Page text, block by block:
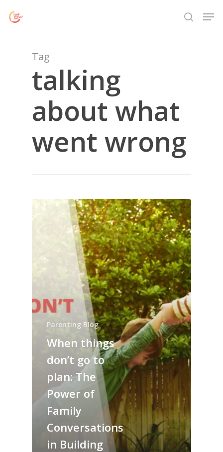
search
Tag
talking
about what
went wrong
Parenting Blog
When things
don’t go to
plan: The
Power of
Family
Conversations
in Building